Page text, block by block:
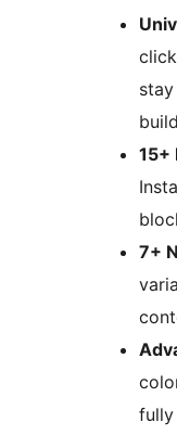
15+
7+
fully